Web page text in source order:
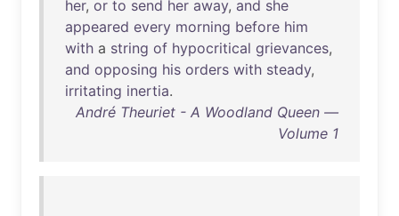
her, or to send her away, and she
appeared every morning before him
with a string of hypocritical grievances,
and opposing his orders with steady,
irritating inertia.
André Theuriet - A Woodland Queen —
Volume 1